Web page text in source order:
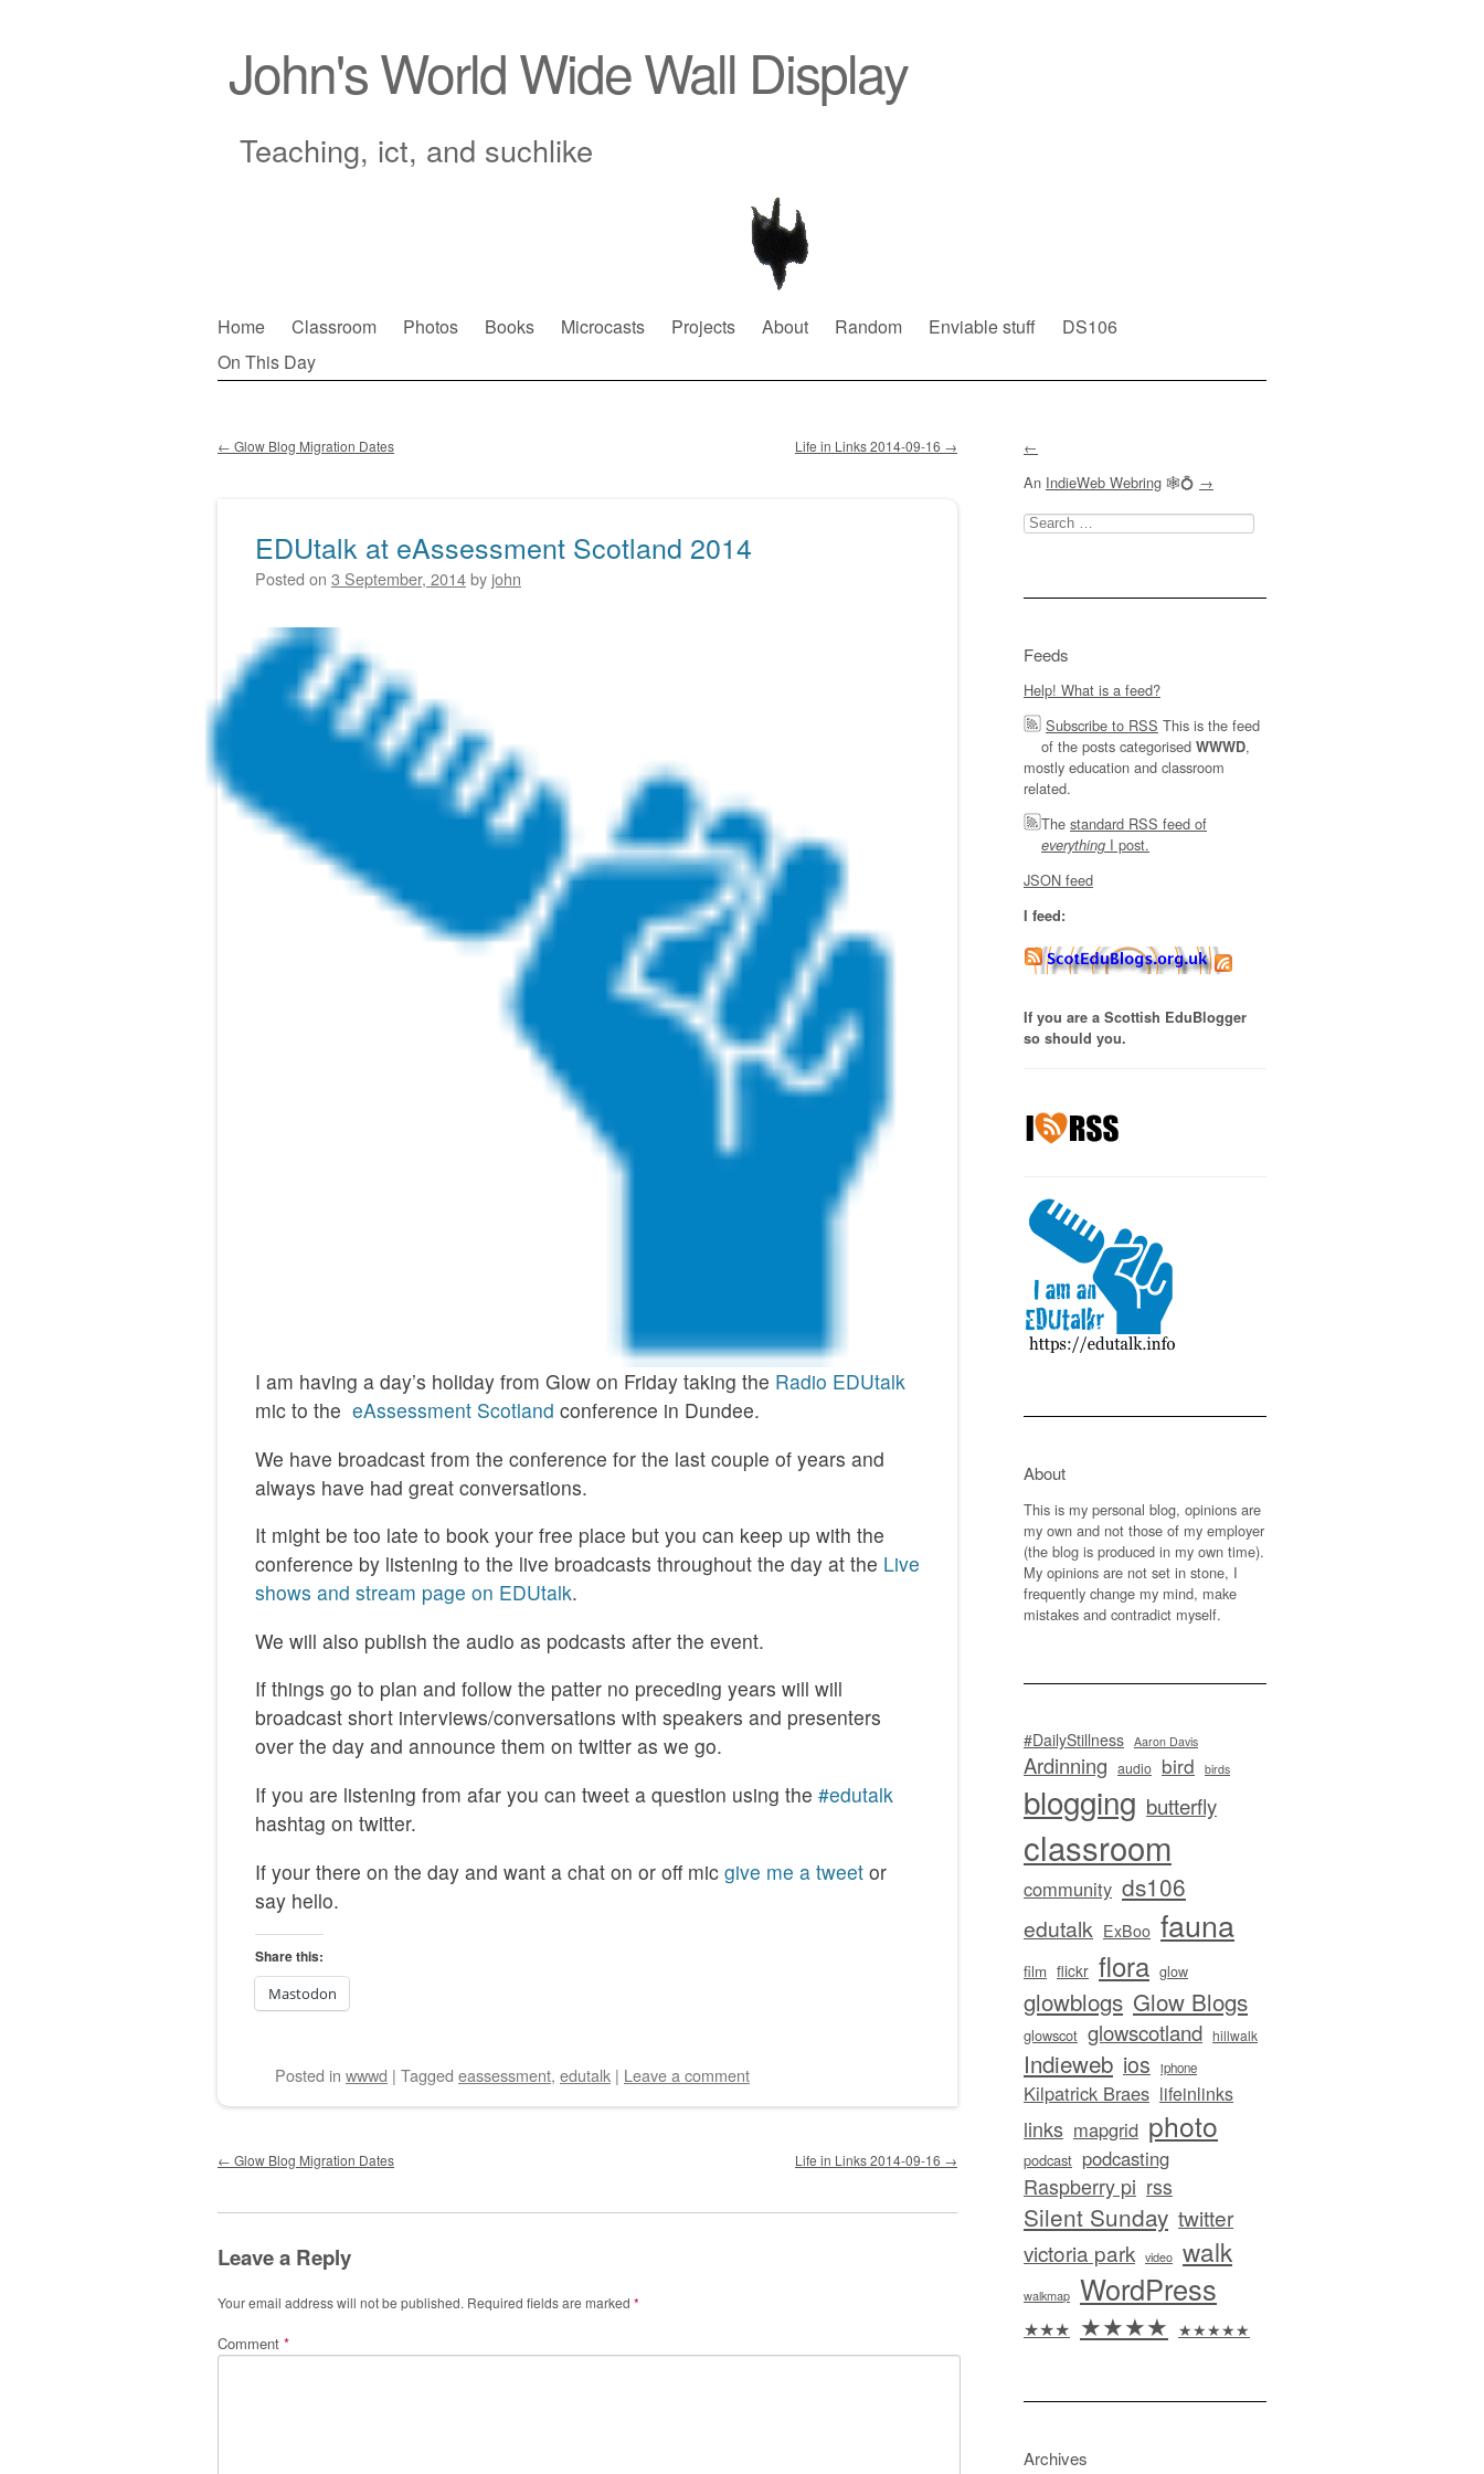
John's World Wide Wall Display
Teaching, ict, and suchlike
Main menu
Skip
to
Home Classroom Photos Books Microcasts Projects About Random Enviable stuff
DS106
On This Day
← Glow Blog Migration Dates Life in Links 2014-09-16 →
EDUtalk at eAssessment Scotland 2014
Posted on 3 September, 2014by john
I am having a day’s holiday from Glow on Friday taking the Radio EDUtalk
mic to the eAssessment Scotland conference in Dundee.
We have broadcast from the conference for the last couple of years and
always have had great conversations.
It might be too late to book your free place but you can keep up with the
conference by listening to the live broadcasts throughout the day at the Live
shows and stream page on EDUtalk.
We will also publish the audio as podcasts after the event.
If things go to plan and follow the patter no preceding years will will
broadcast short interviews/conversations with speakers and presenters
over the day and announce them on twitter as we go.
If you are listening from afar you can tweet a question using the #edutalk
hashtag on twitter.
If your there on the day and want a chat on or off mic give me a tweet or
say hello.
Share this:
Mastodon
Posted in wwwd | Tagged eassessment, edutalk | Leave a comment
Post navigation
← Glow Blog Migration Dates Life in Links 2014-09-16 →
Leave a Reply
Your email address will not be published. Required fields are marked *
Comment *
←
An IndieWeb Webring 🕸💍 →
Search
for:
Feeds
Help! What is a feed?
Subscribe to RSS This is the feed
of the posts categorised WWWD,
mostly education and classroom
related.
The standard RSS feed of
everything I post.
JSON feed
I feed:
If you are a Scottish EduBlogger
so should you.
About
This is my personal blog, opinions are
my own and not those of my employer
(the blog is produced in my own time).
My opinions are not set in stone, I
frequently change my mind, make
mistakes and contradict myself.
#DailyStillness Aaron Davis
Ardinning audio bird birds
blogging butterfly
classroom
community ds106
edutalk ExBoo fauna
film flickr flora glow
glowblogs Glow Blogs
glowscot glowscotland hillwalk
Indieweb ios iphone
Kilpatrick Braes lifeinlinks
links mapgrid photo
podcast podcasting
Raspberry pi rss
Silent Sunday twitter
victoria park video walk
walkmap WordPress
★★★ ★★★★ ★★★★★
Archives